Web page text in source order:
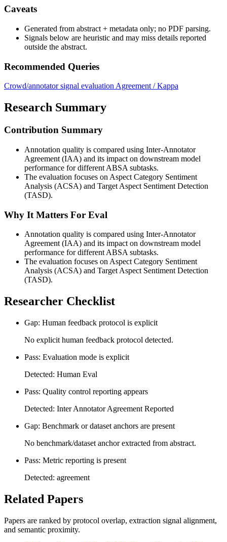
Caveats
Generated from abstract + metadata only; no PDF parsing.
Signals below are heuristic and may miss details reported
outside the abstract.
Recommended Queries
Crowd/annotator signal evaluationAgreement / Kappa
Research Summary
Contribution Summary
Annotation quality is compared using Inter-Annotator
Agreement (IAA) and its impact on downstream model
performance for different ABSA subtasks.
The evaluation focuses on Aspect Category Sentiment
Analysis (ACSA) and Target Aspect Sentiment Detection
(TASD).
Why It Matters For Eval
Annotation quality is compared using Inter-Annotator
Agreement (IAA) and its impact on downstream model
performance for different ABSA subtasks.
The evaluation focuses on Aspect Category Sentiment
Analysis (ACSA) and Target Aspect Sentiment Detection
(TASD).
Researcher Checklist
Gap: Human feedback protocol is explicit
No explicit human feedback protocol detected.
Pass: Evaluation mode is explicit
Detected: Human Eval
Pass: Quality control reporting appears
Detected: Inter Annotator Agreement Reported
Gap: Benchmark or dataset anchors are present
No benchmark/dataset anchor extracted from abstract.
Pass: Metric reporting is present
Detected: agreement
Related Papers
Papers are ranked by protocol overlap, extraction signal alignment,
and semantic proximity.